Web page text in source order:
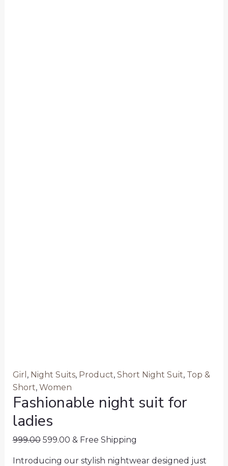
Girl , Night Suits, Product, Short Night Suit, Top &
Short, Women
Fashionable night suit for
ladies
999.00 599.00 & Free Shipping
Introducing our stylish nightwear designed just